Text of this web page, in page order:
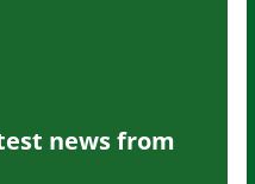
news from